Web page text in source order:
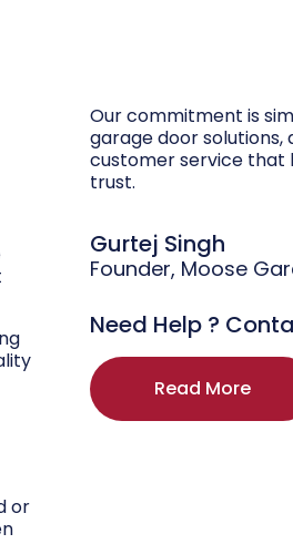
or
Our commitment is
garage door solutions,
customer service that
trust.
Gurtej Singh
Founder, Moose
Need Help ?
Read More